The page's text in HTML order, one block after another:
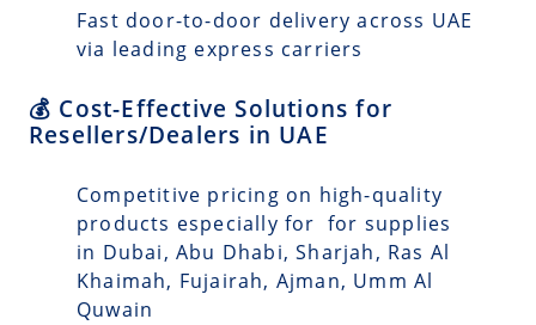
Fast door-to-door delivery across UAE
via leading express carriers
💰 Cost-Effective Solutions for
Resellers/Dealers in UAE
Competitive pricing on high-quality
products especially for for supplies
in Dubai, Abu Dhabi, Sharjah, Ras Al
Khaimah, Fujairah, Ajman, Umm Al
Quwain